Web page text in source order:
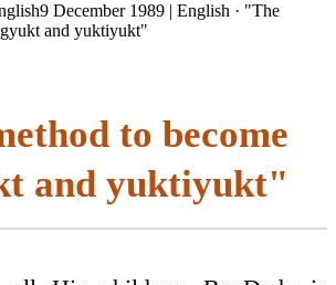
9 December 1989 | English · "The
and yuktiyukt"
to become
and yuktiyukt"